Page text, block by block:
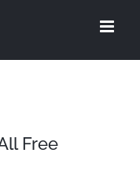
Free